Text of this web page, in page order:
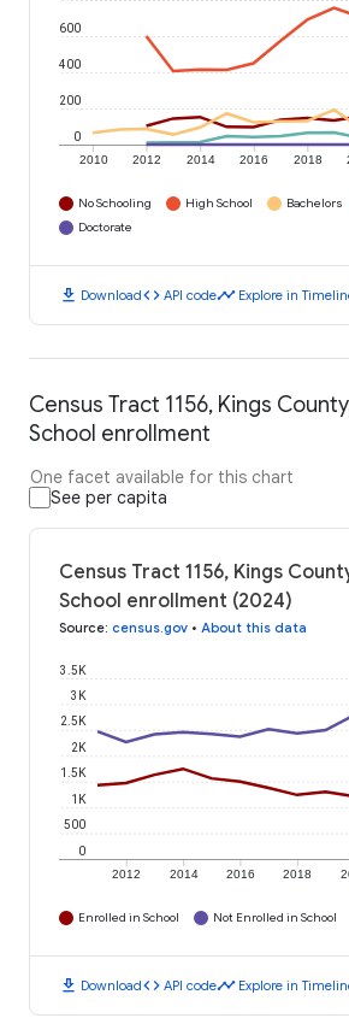
2010 2012 2014 2016 2018
0
200
400
600
No Schooling High School Bachelors
Doctorate
download Downloadcode API codetimeline Explore in
Census Tract 1156, Kings
School enrollment
One facet available for this chart
See per capita
Census Tract 1156, Kings
School enrollment (2024)
Source: census.gov • About this data
2012 2014 2016 2018
0
500
1K
1.5K
2K
2.5K
3K
3.5K
Enrolled in School Not Enrolled in School
download Downloadcode API codetimeline Explore in